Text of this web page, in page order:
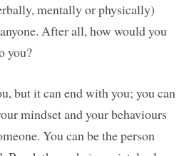
mentally or physically)
After all, how would you
you?
but it can end with you; you can
mindset and your behaviours
You can be the person